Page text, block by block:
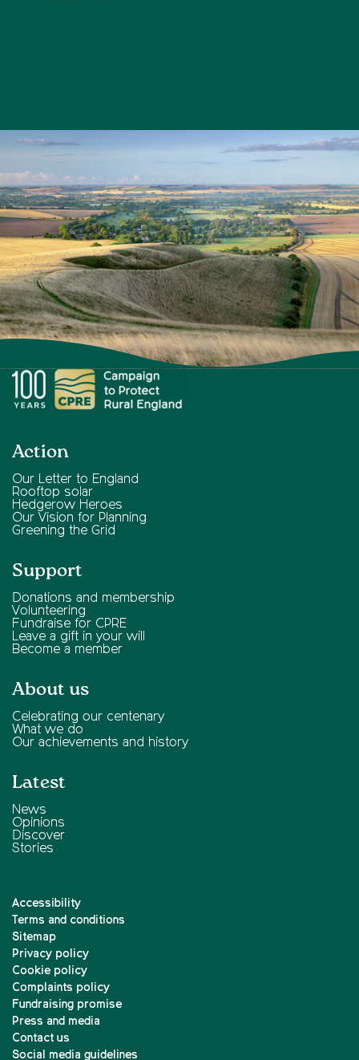
Action
Our Letter to England
Rooftop solar
Hedgerow Heroes
Our Vision for Planning
Greening the Grid
Support
Donations and membership
Volunteering
Fundraise for CPRE
Leave a gift in your will
Become a member
About us
Celebrating our centenary
What we do
Our achievements and history
Latest
News
Opinions
Discover
Stories
Accessibility
Terms and conditions
Sitemap
Privacy policy
Cookie policy
Complaints policy
Fundraising promise
Press and media
Contact us
Social media guidelines